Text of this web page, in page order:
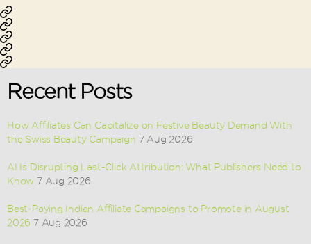
pagination
Affiliate
Marketing
Performance
Marketing
Ecommerce
Marketing
Lead
Generation
App
Recent Posts
How Affiliates Can Capitalize on Festive Beauty Demand With
the Swiss Beauty Campaign 7 Aug 2026
AI Is Disrupting Last-Click Attribution: What Publishers Need to
Know 7 Aug 2026
Best-Paying Indian Affiliate Campaigns to Promote in August
2026 7 Aug 2026